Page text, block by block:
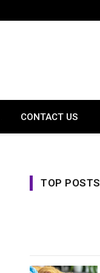
CONTACT US
TOP POSTS